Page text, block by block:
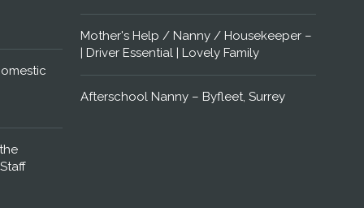
Mother's Help / Nanny / Housekeeper –
| Driver Essential | Lovely Family
Afterschool Nanny – Byfleet, Surrey